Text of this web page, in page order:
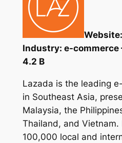
Website:
Industry: e-commerce
4.2 B
Lazada is the leading
in Southeast Asia,
Malaysia, the
Thailand, and Vietnam.
100,000 local and